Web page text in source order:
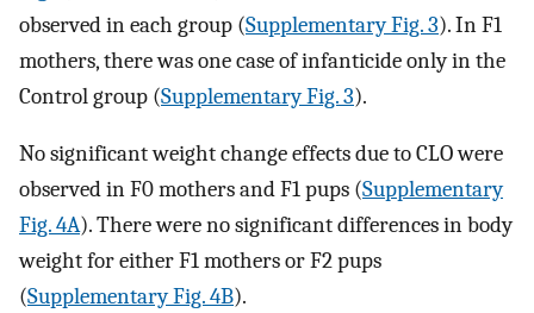
observed in each group (Supplementary Fig. 3). In F1
mothers, there was one case of infanticide only in the
Control group (Supplementary Fig. 3).
No significant weight change effects due to CLO were
observed in F0 mothers and F1 pups (Supplementary
Fig. 4A). There were no significant differences in body
weight for either F1 mothers or F2 pups
(Supplementary Fig. 4B).